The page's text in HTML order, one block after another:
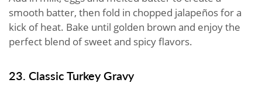
smooth batter, then fold in chopped jalapeños for a
kick of heat. Bake until golden brown and enjoy the
perfect blend of sweet and spicy flavors.
23. Classic Turkey Gravy